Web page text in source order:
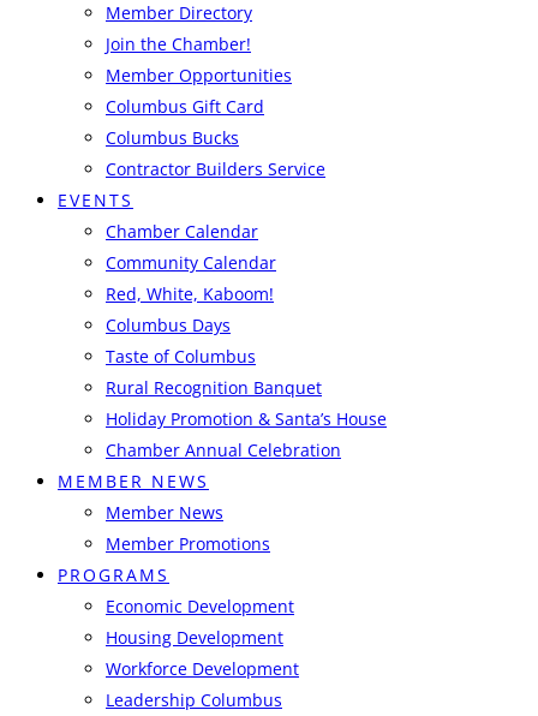
Member Directory
Join the Chamber!
Member Opportunities
Columbus Gift Card
Columbus Bucks
Contractor Builders Service
EVENTS
Chamber Calendar
Community Calendar
Red, White, Kaboom!
Columbus Days
Taste of Columbus
Rural Recognition Banquet
Holiday Promotion & Santa’s House
Chamber Annual Celebration
MEMBER NEWS
Member News
Member Promotions
PROGRAMS
Economic Development
Housing Development
Workforce Development
Leadership Columbus